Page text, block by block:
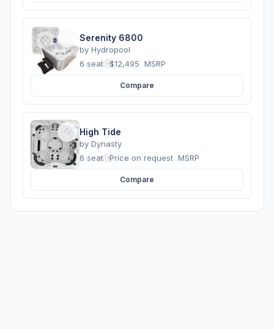
Serenity 6800
by Hydropool
6 seats ·$12,495 MSRP
Compare
High Tide
by Dynasty
6 seats ·Price on request MSRP
Compare